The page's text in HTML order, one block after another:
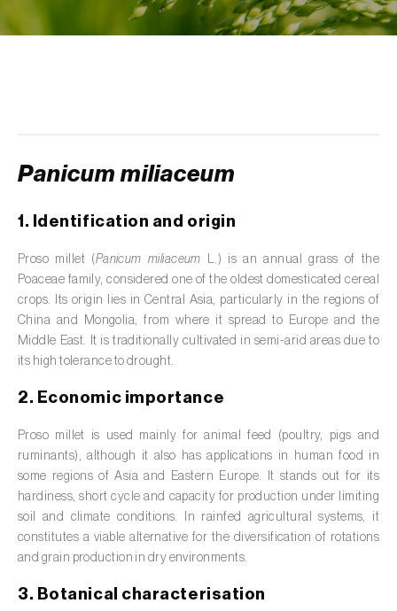
de tratamento de águas residuais)
scolymus)
Asparagus (Asparagus officinalis)
Avocado (Persea americana)
Banana (Musa spp.)
Barley (Hordeum vulgare)
Basil (Ocimum basilicum)
Bay laurel ( Laurus nobilis
Beetroot ( Beta spp.
Begonia (Hillebrandia sandwicensis e
Panicum miliaceum
1. Identification and origin
Proso millet (Panicum miliaceum L.) is an annual grass of the
Poaceae family, considered one of the oldest domesticated cereal
crops. Its origin lies in Central Asia, particularly in the regions of
China and Mongolia, from where it spread to Europe and the
Middle East. It is traditionally cultivated in semi-arid areas due to
its high tolerance to drought.
2. Economic importance
Proso millet is used mainly for animal feed (poultry, pigs and
ruminants), although it also has applications in human food in
some regions of Asia and Eastern Europe. It stands out for its
hardiness, short cycle and capacity for production under limiting
soil and climate conditions. In rainfed agricultural systems, it
constitutes a viable alternative for the diversification of rotations
and grain production in dry environments.
3. Botanical characterisation